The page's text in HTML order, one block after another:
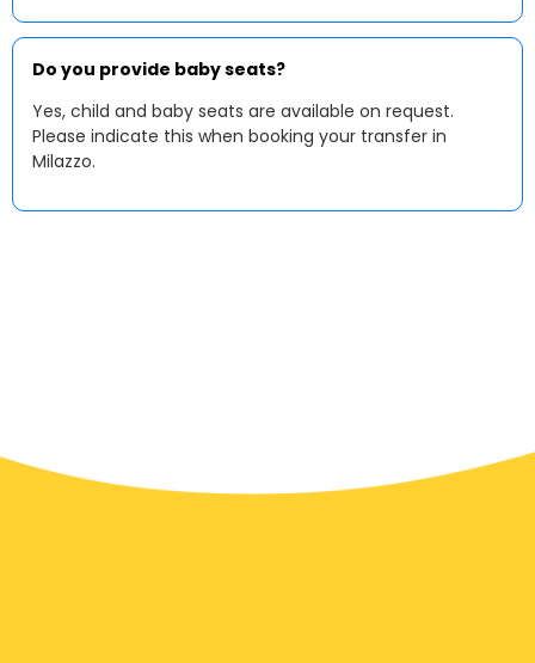
Do you provide baby seats?
Yes, child and baby seats are available on request.
Please indicate this when booking your transfer in
Milazzo.